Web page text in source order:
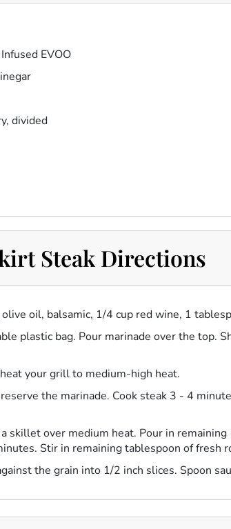
EVOO
divided
Steak Directions
oil, balsamic, 1/4 cup red wine, 1
plastic bag. Pour marinade over the top.
your grill to medium-high heat.
the marinade. Cook steak 3 - 4
skillet over medium heat. Pour in
Stir in remaining tablespoon of fresh
the grain into 1/2 inch slices. Spoon